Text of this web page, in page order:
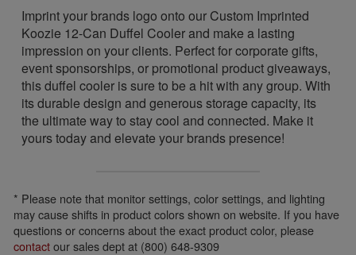
Imprint your brands logo onto our Custom Imprinted
Koozie 12-Can Duffel Cooler and make a lasting
impression on your clients. Perfect for corporate gifts,
event sponsorships, or promotional product giveaways,
this duffel cooler is sure to be a hit with any group. With
its durable design and generous storage capacity, its
the ultimate way to stay cool and connected. Make it
yours today and elevate your brands presence!
* Please note that monitor settings, color settings, and lighting
may cause shifts in product colors shown on website. If you have
questions or concerns about the exact product color, please
contactour sales dept at (800) 648-9309